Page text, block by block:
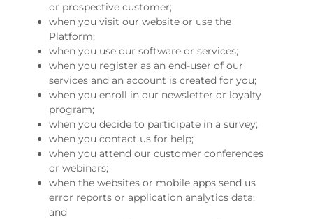
or prospective customer;
when you visit our website or use the
Platform;
when you use our software or services;
when you register as an end-user of our
services and an account is created for you;
when you enroll in our newsletter or loyalty
program;
when you decide to participate in a survey;
when you contact us for help;
when you attend our customer conferences
or webinars;
when the websites or mobile apps send us
error reports or application analytics data;
and